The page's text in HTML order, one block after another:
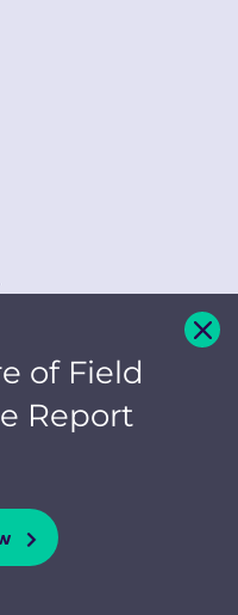
of Field
Report
Statement